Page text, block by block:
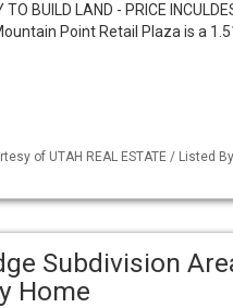
BUILD LAND - PRICE
Point Retail Plaza is a
of UTAH REAL ESTATE / Listed
Subdivision
Home